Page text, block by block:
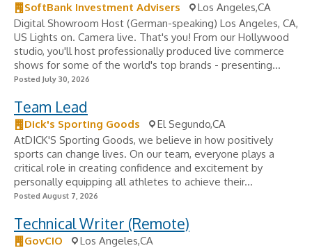
SoftBank Investment Advisers
Los Angeles,CA
Digital Showroom Host (German-speaking) Los Angeles, CA,
US Lights on. Camera live. That's you! From our Hollywood
studio, you'll host professionally produced live commerce
shows for some of the world's top brands - presenting...
Posted July 30, 2026
Team Lead
Dick's Sporting Goods
El Segundo,CA
AtDICK'S Sporting Goods, we believe in how positively
sports can change lives. On our team, everyone plays a
critical role in creating confidence and excitement by
personally equipping all athletes to achieve their...
Posted August 7, 2026
Technical Writer (Remote)
GovCIO
Los Angeles,CA